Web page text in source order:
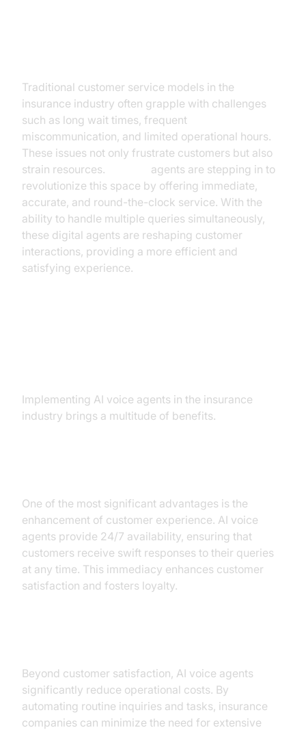
Traditional customer service models in the
insurance industry often grapple with challenges
such as long wait times, frequent
miscommunication, and limited operational hours.
These issues not only frustrate customers but also
strain resources.
agents are stepping in to
revolutionize this space by offering immediate,
accurate, and round-the-clock service. With the
ability to handle multiple queries simultaneously,
these digital agents are reshaping customer
interactions, providing a more efficient and
satisfying experience.
Implementing AI voice agents in the insurance
industry brings a multitude of benefits.
One of the most significant advantages is the
enhancement of customer experience. AI voice
agents provide 24/7 availability, ensuring that
customers receive swift responses to their queries
at any time. This immediacy enhances customer
satisfaction and fosters loyalty.
Beyond customer satisfaction, AI voice agents
significantly reduce operational costs. By
automating routine inquiries and tasks, insurance
companies can minimize the need for extensive